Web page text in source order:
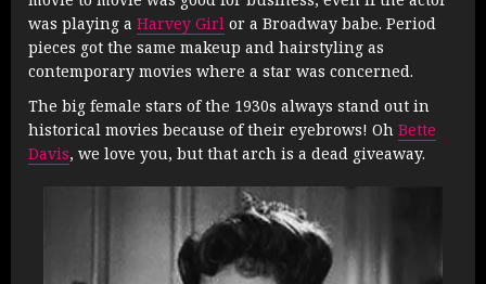
was playing a Harvey Girl or a Broadway babe. Period
pieces got the same makeup and hairstyling as
contemporary movies where a star was concerned.
The big female stars of the 1930s always stand out in
historical movies because of their eyebrows! Oh Bette
Davis, we love you, but that arch is a dead giveaway.